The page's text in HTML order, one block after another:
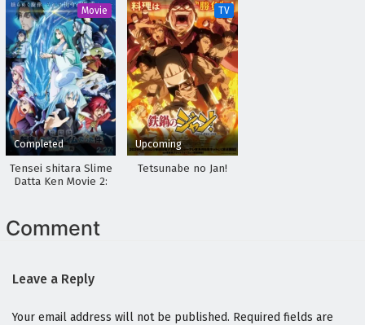
Movie
Completed
Tensei shitara Slime
Datta Ken Movie 2:
TV
Upcoming
Tetsunabe no Jan!
Comment
Leave a Reply
Your email address will not be published. Required fields are